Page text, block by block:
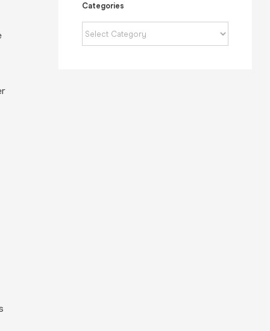
Categories
Categories